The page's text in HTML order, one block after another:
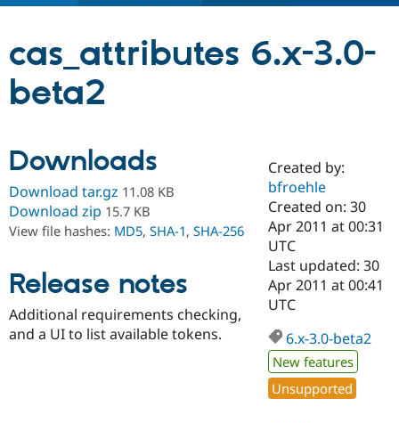
Case
Drupal for
Government
Drupal for
Education
Getting
Local
Guide
Developer
Drupal
Partners & Services
Certified
Become a
Certified
Find a
Find a
Partner
Community
About the
Community
How to
DrupalCon
Events
Support Drupal
The Drupal
Association
Donate
Become a
Try Hosting
cas_attributes 6.x-3.0-
beta2
Downloads
Download tar.gz 11.08 KB
Download zip 15.7 KB
View file hashes: MD5, SHA-1, SHA-256
Release notes
Additional requirements checking,
and a UI to list available tokens.
Created by:
bfroehle
Created on: 30
Apr 2011 at 00:31
UTC
Last updated: 30
Apr 2011 at 00:41
UTC
6.x-3.0-beta2
New features
Unsupported